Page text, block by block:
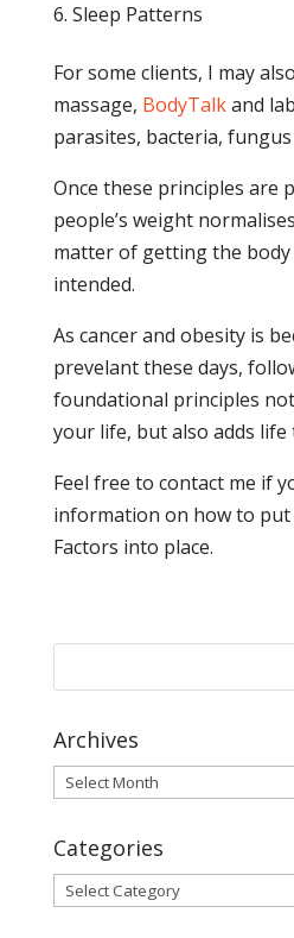
Sleep Patterns
For some clients, I may
massage, BodyTalkand
parasites, bacteria,
Once these principles are
people’s weight
matter of getting the
intended.
As cancer and obesity is
prevelant these days,
foundational principles
your life, but also adds life
Feel free to contact me if
information on how to
Factors into place.
Archives
Archives
Categories
Categories